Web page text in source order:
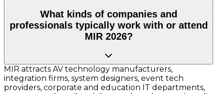
What kinds of companies and
professionals typically work with or attend
MIR 2026?
MIR attracts AV technology manufacturers,
integration firms, system designers, event tech
providers, corporate and education IT departments,